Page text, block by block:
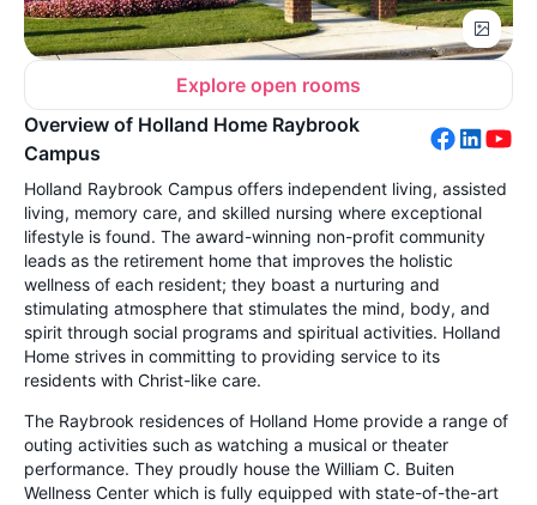
Explore open rooms
Overview of Holland Home Raybrook
Campus
Holland Raybrook Campus offers independent living, assisted
living, memory care, and skilled nursing where exceptional
lifestyle is found. The award-winning non-profit community
leads as the retirement home that improves the holistic
wellness of each resident; they boast a nurturing and
stimulating atmosphere that stimulates the mind, body, and
spirit through social programs and spiritual activities. Holland
Home strives in committing to providing service to its
residents with Christ-like care.
The Raybrook residences of Holland Home provide a range of
outing activities such as watching a musical or theater
performance. They proudly house the William C. Buiten
Wellness Center which is fully equipped with state-of-the-art